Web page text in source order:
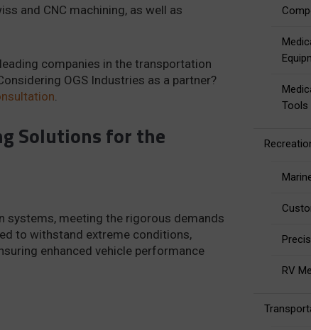
and CNC machining, as well as
companies in the transportation
OGS Industries as a partner?
Solutions for the
systems, meeting the rigorous demands
to withstand extreme conditions,
enhanced vehicle performance
Tools
RV